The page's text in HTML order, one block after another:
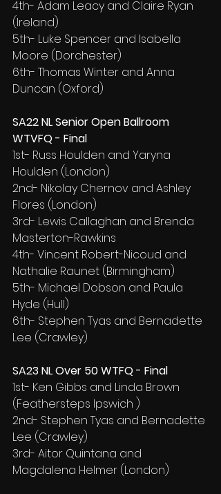
4th- Adam Leacy and Claire Ryan
(Ireland)
5th- Luke Spencer and Isabella
Moore (Dorchester)
6th- Thomas Winter and Anna
Duncan (Oxford)
SA22 NL Senior Open Ballroom
WTVFQ - Final
1st- Russ Houlden and Yaryna
Houlden (London)
2nd- Nikolay Chernov and Ashley
Flores (London)
3rd- Lewis Callaghan and Brenda
Masterton-Rawkins
4th- Vincent Robert-Nicoud and
Nathalie Raunet (Birmingham)
5th- Michael Dobson and Paula
Hyde (Hull)
6th- Stephen Tyas and Bernadette
Lee (Crawley)
SA23 NL Over 50 WTFQ - Final
1st- Ken Gibbs and Linda Brown
(Feathersteps Ipswich )
2nd- Stephen Tyas and Bernadette
Lee (Crawley)
3rd- Aitor Quintana and
Magdalena Helmer (London)